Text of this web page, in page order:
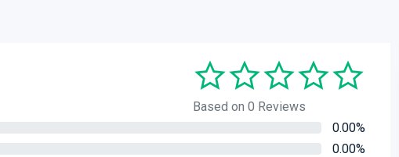
Based on 0 Reviews
0.00%
0.00%